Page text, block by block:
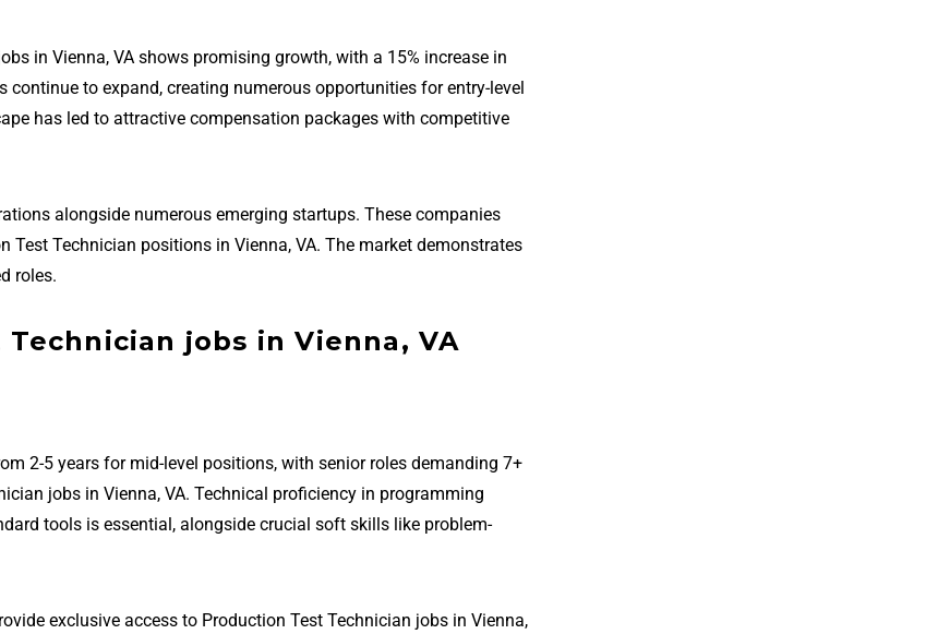
in Vienna, VA shows promising growth, with a 15% increase in
to expand, creating numerous opportunities for entry-level
has led to attractive compensation packages with competitive
alongside numerous emerging startups. These companies
Technician positions in Vienna, VA. The market demonstrates
roles.
jobs in Vienna, VA
2-5 years for mid-level positions, with senior roles demanding 7+
jobs in Vienna, VA. Technical proficiency in programming
tools is essential, alongside crucial soft skills like problem-
exclusive access to Production Test Technician jobs in Vienna,